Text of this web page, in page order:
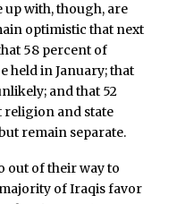
up with, though, are
optimistic that next
58 percent of
held in January; that
and that 52
religion and state
remain separate.
out of their way to
of Iraqis favor